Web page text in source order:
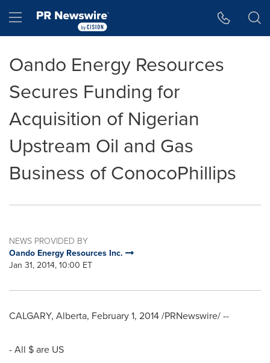
Hamburger menu
Oando Energy Resources
Secures Funding for
Acquisition of Nigerian
Upstream Oil and Gas
Business of ConocoPhillips
NEWS PROVIDED BY
Oando Energy Resources Inc.
Jan 31, 2014, 10:00 ET
CALGARY, Alberta, February 1, 2014/PRNewswire/ --
- All $ are US